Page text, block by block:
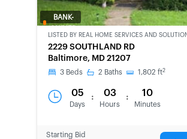
BANK-
LISTED BY REAL HOME SERVICES AND
2229 SOUTHLAND RD
Baltimore, MD 21207
3 Beds 2 Baths 1,802 ft2
05
Days
: 03
Hours
: 10
Minutes
Starting Bid